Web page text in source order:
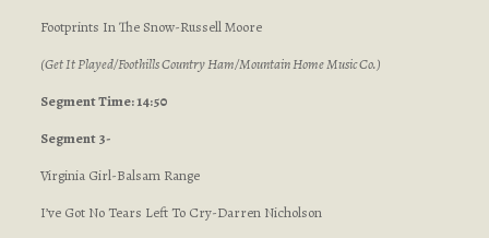
Footprints In The Snow-Russell Moore
(Get It Played/Foothills Country Ham/Mountain Home Music Co.)
Segment Time: 14:50
Segment 3-
Virginia Girl-Balsam Range
I’ve Got No Tears Left To Cry-Darren Nicholson